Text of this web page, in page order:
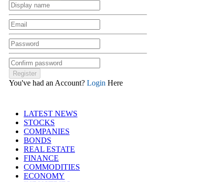
You've had an Account? Login Here
LATEST NEWS
STOCKS
COMPANIES
BONDS
REAL ESTATE
FINANCE
COMMODITIES
ECONOMY